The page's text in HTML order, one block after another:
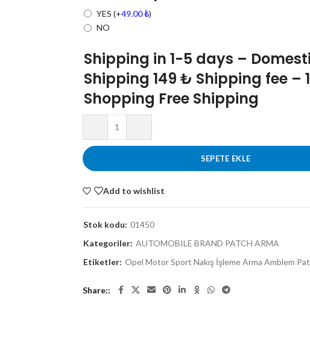
YES (+49.00₺)
NO
Shipping in 1-5 days –
Shipping 149 ₺ Shipping fee –
Shopping Free Shipping
SEPETE EKLE
Add to wishlist
Stok kodu: 01450
Kategoriler: AUTOMOBILE BRAND PATCH ARMA
Etiketler: Opel Motor Sport Nakış İşleme Arma Amblem
Share: